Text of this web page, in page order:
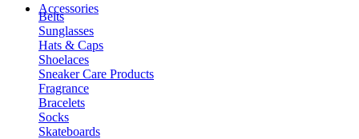
Accessories
Belts
Sunglasses
Hats & Caps
Shoelaces
Sneaker Care Products
Fragrance
Bracelets
Socks
Skateboards